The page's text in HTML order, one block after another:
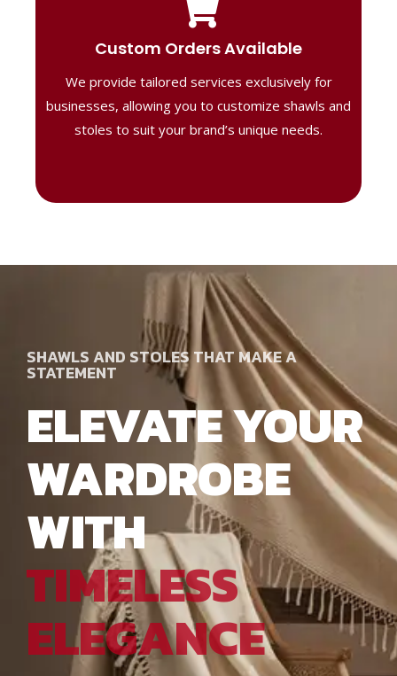
Custom Orders Available
We provide tailored services exclusively for
businesses, allowing you to customize shawls and
stoles to suit your brand’s unique needs.
Tailored Designs
Our B2B solutions are designed to offer
perfect for corporate gifting or retail,
ensuring your business stands out with
distinctive designs.
SHAWLS AND STOLES THAT MAKE A
STATEMENT
ELEVATE YOUR
WARDROBE
WITH
TIMELESS
ELEGANCE